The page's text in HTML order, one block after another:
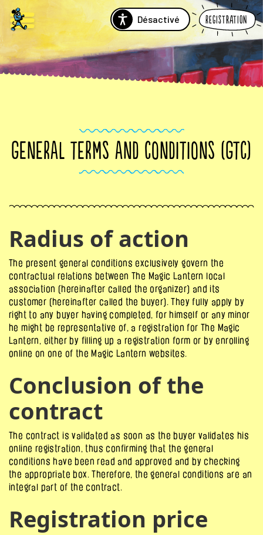
Désactivé Registration
GENERAL TERMS AND CONDITIONS (GTC)
Radius of action
The present general conditions exclusively govern the
contractual relations between The Magic Lantern local
association (hereinafter called the organizer) and its
customer (hereinafter called the buyer). They fully apply by
right to any buyer having completed, for himself or any minor
he might be representative of, a registration for The Magic
Lantern, either by filling up a registration form or by enrolling
online on one of the Magic Lantern websites.
Conclusion of the
contract
The contract is validated as soon as the buyer validates his
online registration, thus confirming that the general
conditions have been read and approved and by checking
the appropriate box. Therefore, the general conditions are an
integral part of the contract.
Registration price